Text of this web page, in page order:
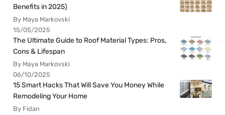
Benefits in 2025)
By Maya Markovski
15/05/2025
The Ultimate Guide to Roof Material Types: Pros,
Cons & Lifespan
By Maya Markovski
06/10/2025
15 Smart Hacks That Will Save You Money While
Remodeling Your Home
By Fidan